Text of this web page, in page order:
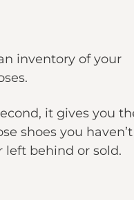
inventory of your
it gives you
shoes you
left behind or sold.